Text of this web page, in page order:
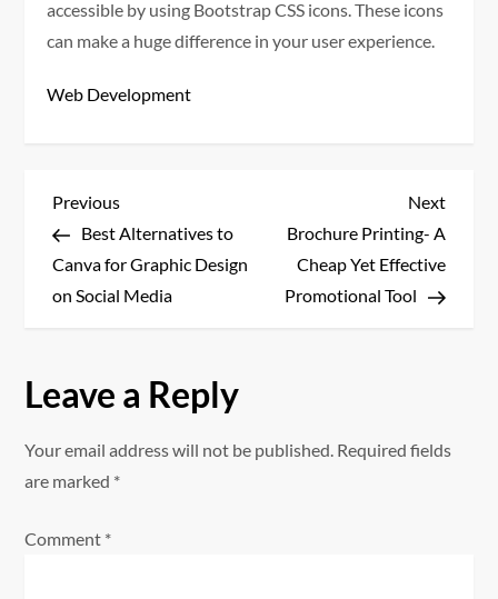
accessible by using Bootstrap CSS icons. These icons
can make a huge difference in your user experience.
Web Development
P
o
s
n
a
v
i
Previous
Post
Previous
Best Alternatives to
Canva for Graphic Design
on Social Media
Next
Post
Next
Brochure Printing- A
Cheap Yet Effective
Promotional Tool
Leave a Reply
Your email address will not be published. Required fields
are marked *
Comment *